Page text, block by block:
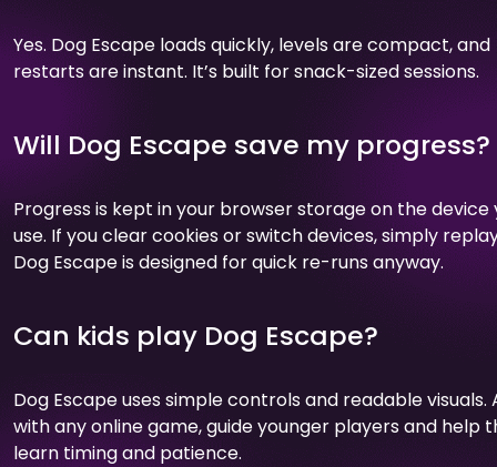
Yes. Dog Escape loads quickly, levels are compact, and
restarts are instant. It’s built for snack-sized sessions.
Will Dog Escape save my progress?
Progress is kept in your browser storage on the device
use. If you clear cookies or switch devices, simply
Dog Escape is designed for quick re-runs anyway.
Can kids play Dog Escape?
Dog Escape uses simple controls and readable visuals.
with any online game, guide younger players and help
learn timing and patience.